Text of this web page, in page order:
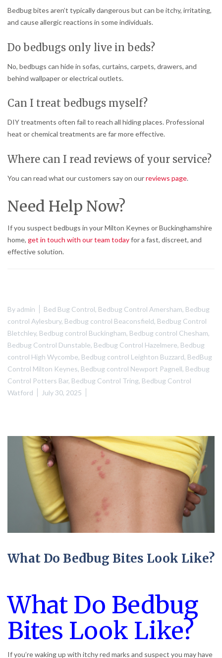
Bedbug bites aren’t typically dangerous but can be itchy, irritating,
and cause allergic reactions in some individuals.
Do bedbugs only live in beds?
No, bedbugs can hide in sofas, curtains, carpets, drawers, and
behind wallpaper or electrical outlets.
Can I treat bedbugs myself?
DIY treatments often fail to reach all hiding places. Professional
heat or chemical treatments are far more effective.
Where can I read reviews of your service?
You can read what our customers say on ourreviews page.
Need Help Now?
If you suspect bedbugs in your Milton Keynes or Buckinghamshire
home, get in touch with our team todayfor a fast, discreet, and
effective solution.
Byadmin Bed Bug Control, Bedbug Control Amersham, Bedbug
control Aylesbury, Bedbug control Beaconsfield, Bedbug Control
Bletchley, Bedbug control Buckingham, Bedbug control Chesham,
Bedbug Control Dunstable, Bedbug Control Hazelmere, Bedbug
control High Wycombe, Bedbug control Leighton Buzzard, BedBug
Control Milton Keynes, Bedbug control Newport Pagnell, Bedbug
Control Potters Bar, Bedbug Control Tring, Bedbug Control
Watford
July 30, 2025
What Do Bedbug Bites Look Like?
What Do Bedbug
Bites Look Like?
If you’re waking up with itchy red marks and suspect you may have